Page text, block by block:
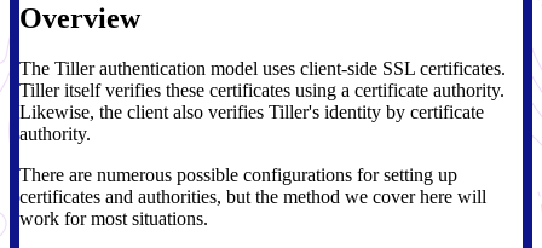
Overview
The Tiller authentication model uses client-side SSL certificates.
Tiller itself verifies these certificates using a certificate authority.
Likewise, the client also verifies Tiller's identity by certificate
authority.
There are numerous possible configurations for setting up
certificates and authorities, but the method we cover here will
work for most situations.